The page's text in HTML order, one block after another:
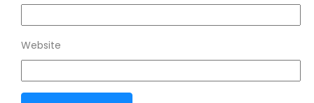
Website